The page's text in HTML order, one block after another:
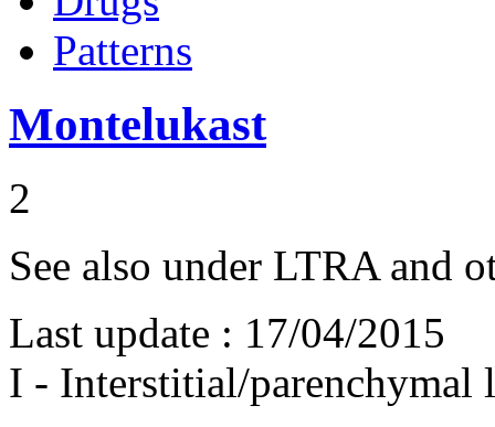
Patterns
Montelukast
2
See also under LTRA and
Last update : 17/04/2015
I - Interstitial/parenchymal